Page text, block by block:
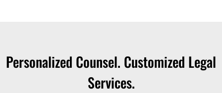
Personalized Counsel. Customized Legal
Services.